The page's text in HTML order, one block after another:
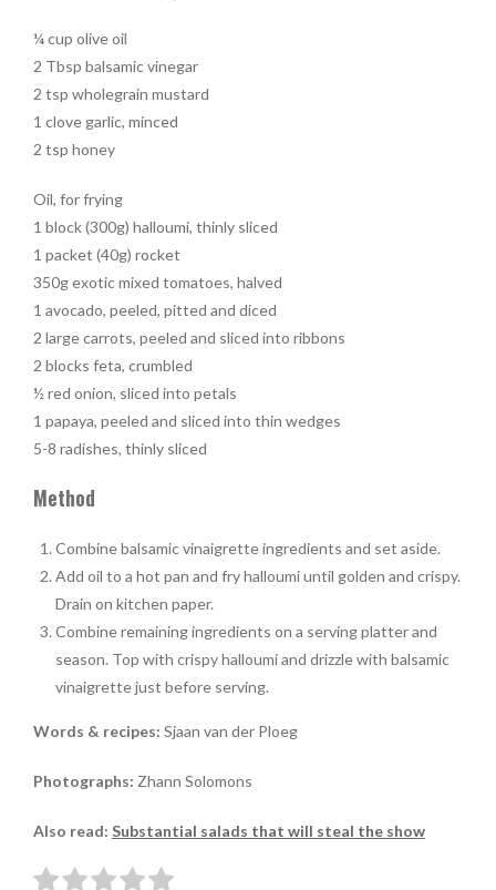
¼ cup olive oil
2 Tbsp balsamic vinegar
2 tsp wholegrain mustard
1 clove garlic, minced
2 tsp honey
Oil, for frying
1 block (300g) halloumi, thinly sliced
1 packet (40g) rocket
350g exotic mixed tomatoes, halved
1 avocado, peeled, pitted and diced
2 large carrots, peeled and sliced into ribbons
2 blocks feta, crumbled
½ red onion, sliced into petals
1 papaya, peeled and sliced into thin wedges
5-8 radishes, thinly sliced
Method
Combine balsamic vinaigrette ingredients and set aside.
Add oil to a hot pan and fry halloumi until golden and crispy.
Drain on kitchen paper.
Combine remaining ingredients on a serving platter and
season. Top with crispy halloumi and drizzle with balsamic
vinaigrette just before serving.
Words & recipes: Sjaan van der Ploeg
Photographs: Zhann Solomons
Also read: Substantial salads that will steal the show